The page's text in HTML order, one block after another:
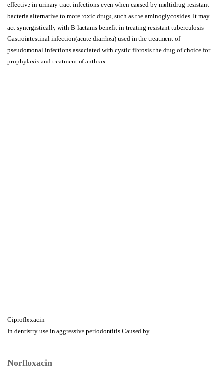
effective in urinary tract infections even when caused by multidrug-resistant
bacteria alternative to more toxic drugs, such as the aminoglycosides. It may
act synergistically with B-lactams benefit in treating resistant tuberculosis
Gastrointestinal infection(acute diarrhea) used in the treatment of
pseudomonal infections associated with cystic fibrosis the drug of choice for
prophylaxis and treatment of anthrax
Ciprofloxacin
In dentistry use in aggressive periodontitis Caused by
Norfloxacin